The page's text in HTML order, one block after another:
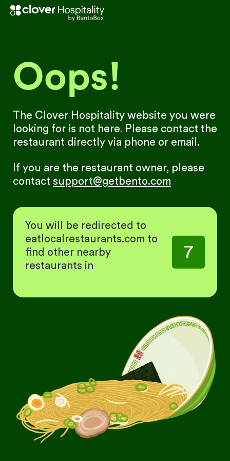
Oops!
The Clover Hospitality website you were
looking for is not here. Please contact the
restaurant directly via phone or email.
If you are the restaurant owner, please
contact support@getbento.com
You will be redirected to
eatlocalrestaurants.com to
find other nearby
restaurants in
7